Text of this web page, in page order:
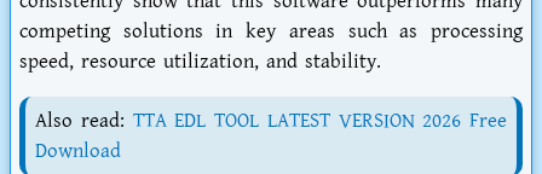
competing solutions in key areas such as processing
speed, resource utilization, and stability.
Also read: TTA EDL TOOL LATEST VERSION 2026 Free
Download